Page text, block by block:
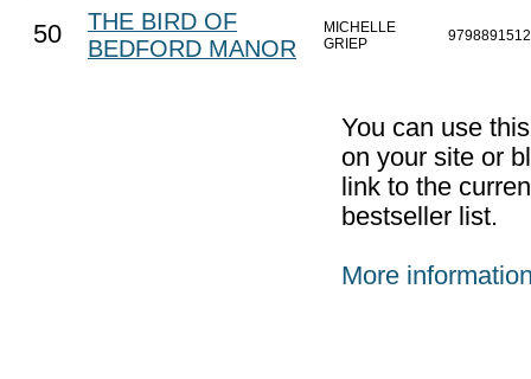
50
THE BIRD OF
BEDFORD MANOR
MICHELLE
GRIEP
You can use
on your site or
link to the
bestseller list.
More